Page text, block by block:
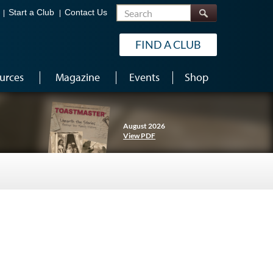
Start a Club Contact Us Search
FIND A CLUB
Magazine Events Shop
August 2026
View PDF